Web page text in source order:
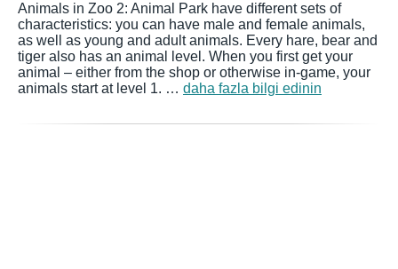
Animals in Zoo 2: Animal Park have different sets of
characteristics: you can have male and female animals,
as well as young and adult animals. Every hare, bear and
tiger also has an animal level. When you first get your
animal – either from the shop or otherwise in-game, your
animals start at level 1. … daha fazla bilgi edinin